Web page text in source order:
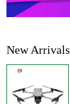
New Arrivals